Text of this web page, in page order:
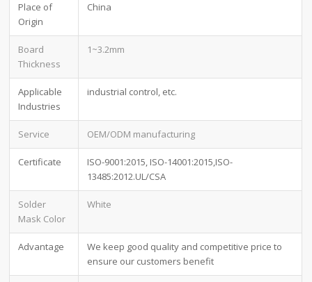
Place of
Origin
China
Board
Thickness
1~3.2mm
Applicable
Industries
industrial control, etc.
Service OEM/ODM manufacturing
Certificate
ISO-9001:2015, ISO-14001:2015,ISO-
13485:2012.UL/CSA
Solder
Mask Color
White
Advantage
We keep good quality and competitive price to
ensure our customers benefit